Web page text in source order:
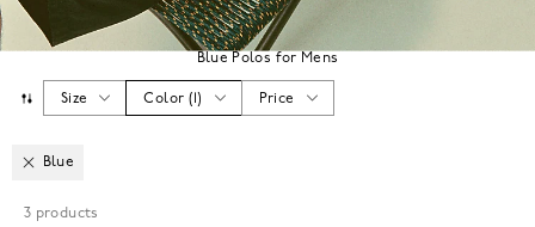
Blue Polos for Mens
Size Color ( ) Price
Blue
3 products